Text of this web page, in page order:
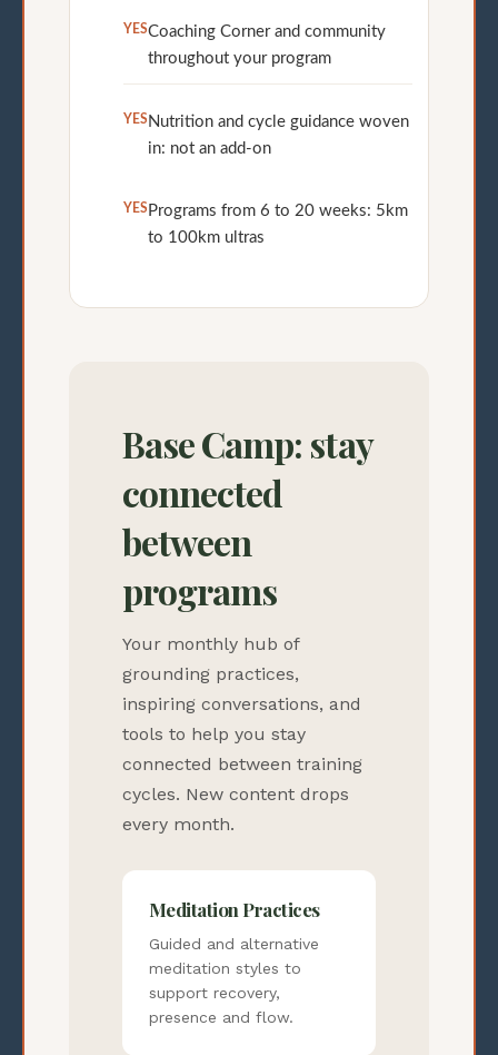
YESCoaching Corner and community
throughout your program
YES Nutrition and cycle guidance woven
in: not an add-on
YES Programs from 6 to 20 weeks: 5km
to 100km ultras
Base Camp: stay
connected
between
programs
Your monthly hub of
grounding practices,
inspiring conversations, and
tools to help you stay
connected between training
cycles. New content drops
every month.
Meditation Practices
Guided and alternative
meditation styles to
support recovery,
presence and flow.